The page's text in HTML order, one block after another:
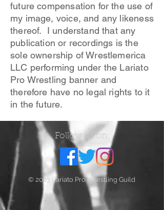
future compensation for the use of
my image, voice, and any likeness
thereof. I understand that any
publication or recordings is the
sole ownership of Wrestlemerica
LLC performing under the Lariato
Pro Wrestling banner and
therefore have no legal rights to it
in the future.
Follow us on:
© 2023 Lariato Pro Wrestling Guild